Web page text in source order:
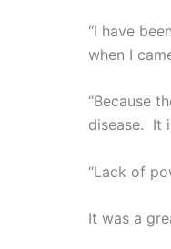
“I have
when I
“Because
disease. It
“Lack of
It was a